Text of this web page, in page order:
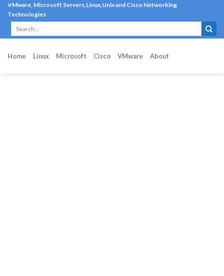
Skip
content
VMware, Microsoft Servers,Linux,Unix and Cisco Networking
Technologies
Home Linux Microsoft Cisco VMware About